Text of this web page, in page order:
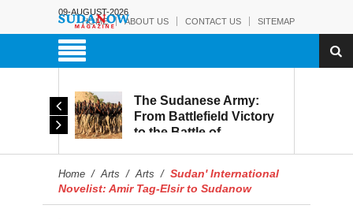
09-AUGUST-2026
HOME
ABOUT US CONTACT US SITEMAP
The Sudanese Army:
From Battlefield Victory
to the Battle of
Home / Arts / Arts / Sudan' International
Novelist: Amir Tag-Elsir to Sudanow